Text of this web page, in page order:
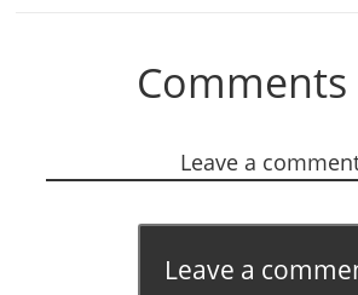
Comments
Leave a
Leave a